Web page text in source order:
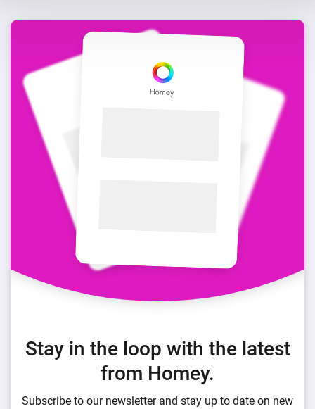
Stay in the loop with the latest
from Homey.
Subscribe to our newsletter and stay up to date on new